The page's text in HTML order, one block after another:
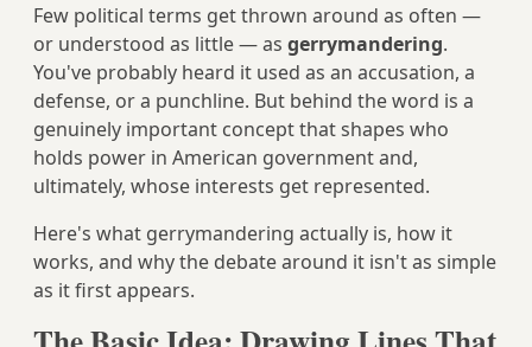
Few political terms get thrown around as often —
or understood as little — as gerrymandering.
You've probably heard it used as an accusation, a
defense, or a punchline. But behind the word is a
genuinely important concept that shapes who
holds power in American government and,
ultimately, whose interests get represented.
Here's what gerrymandering actually is, how it
works, and why the debate around it isn't as simple
as it first appears.